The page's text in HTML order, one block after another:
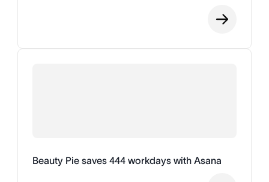
Beauty Pie saves 444 workdays with Asana